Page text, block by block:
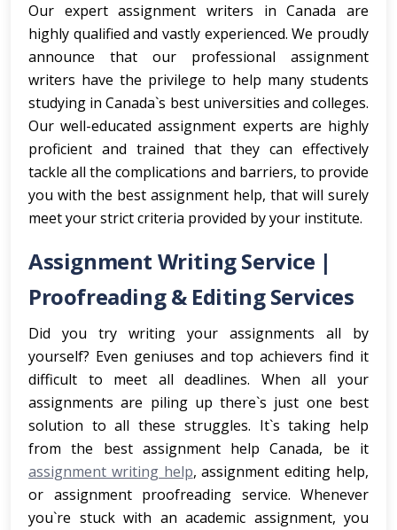
Our expert assignment writers in Canada are
highly qualified and vastly experienced. We proudly
announce that our professional assignment
writers have the privilege to help many students
studying in Canada`s best universities and colleges.
Our well-educated assignment experts are highly
proficient and trained that they can effectively
tackle all the complications and barriers, to provide
you with the best assignment help, that will surely
meet your strict criteria provided by your institute.
Assignment Writing Service |
Proofreading & Editing Services
Did you try writing your assignments all by
yourself? Even geniuses and top achievers find it
difficult to meet all deadlines. When all your
assignments are piling up there`s just one best
solution to all these struggles. It`s taking help
from the best assignment help Canada, be it
assignment writing help, assignment editing help,
or assignment proofreading service. Whenever
you`re stuck with an academic assignment, you